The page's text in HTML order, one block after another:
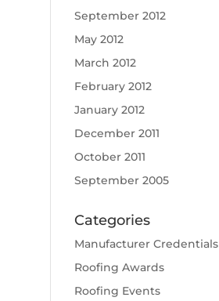
September 2012
May 2012
March 2012
February 2012
January 2012
December 2011
October 2011
September 2005
Categories
Manufacturer Credentials
Roofing Awards
Roofing Events